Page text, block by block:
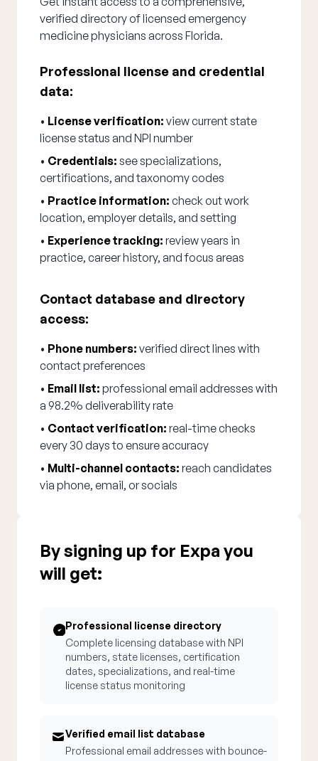
verified directory of licensed emergency
medicine physicians across Florida.
Professional license and credential
data:
• License verification: view current state
license status and NPI number
• Credentials: see specializations,
certifications, and taxonomy codes
• Practice information: check out work
location, employer details, and setting
• Experience tracking: review years in
practice, career history, and focus areas
Contact database and directory
access:
• Phone numbers: verified direct lines with
contact preferences
• Email list: professional email addresses with
a 98.2% deliverability rate
• Contact verification: real-time checks
every 30 days to ensure accuracy
• Multi-channel contacts: reach candidates
via phone, email, or socials
By signing up for Expa you
will get:
Professional license directory
Complete licensing database with NPI
numbers, state licenses, certification
dates, specializations, and real-time
license status monitoring
Verified email list database
Professional email addresses with bounce-